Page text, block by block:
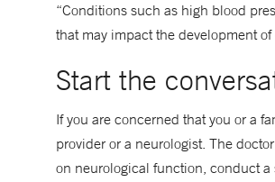
“Conditions such as high blood
that may impact the development
Start the
If you are concerned that you or a
provider or a neurologist. The
on neurological function, conduct a